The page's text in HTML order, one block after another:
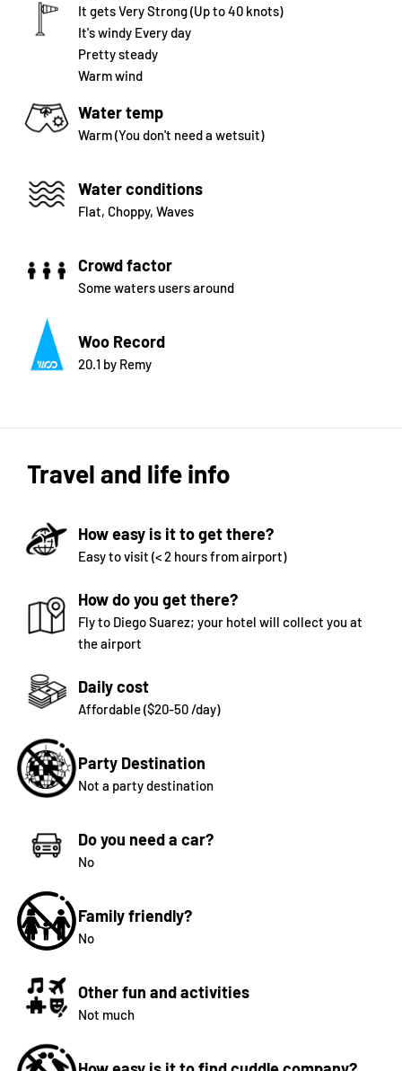
It gets Very Strong (Up to 40 knots)
It's windy Every day
Pretty steady
Warm wind
Water temp
Warm (You don't need a wetsuit)
Water conditions
Flat, Choppy, Waves
Crowd factor
Some waters users around
Woo Record
20.1 by Remy
Travel and life info
How easy is it to get there?
Easy to visit (< 2 hours from airport)
How do you get there?
Fly to Diego Suarez; your hotel will collect you at
the airport
Daily cost
Affordable ($20-50 /day)
Party Destination
Not a party destination
Do you need a car?
No
Family friendly?
No
Other fun and activities
Not much